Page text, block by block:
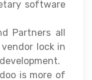
software
Partners all
lock in
is more of